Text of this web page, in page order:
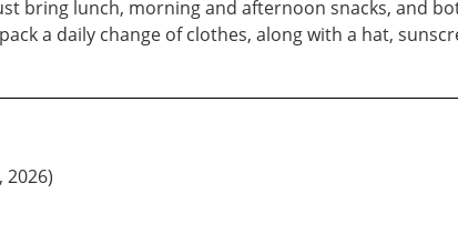
bring lunch, morning and afternoon snacks, and
a daily change of clothes, along with a hat,
2026)